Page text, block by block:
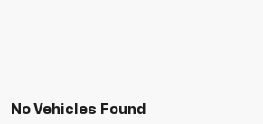
No Vehicles Found